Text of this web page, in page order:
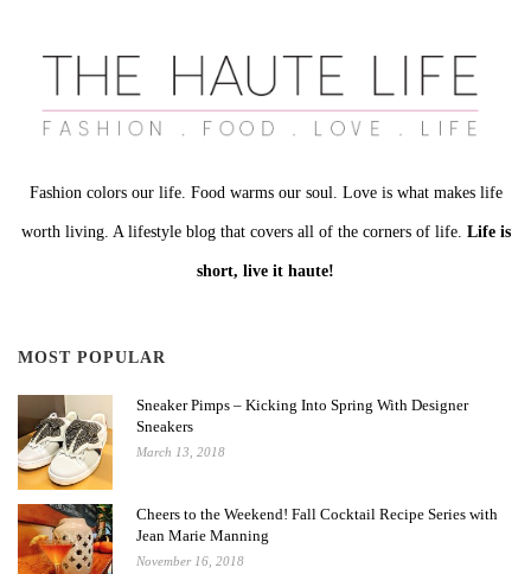
Fashion colors our life. Food warms our soul. Love is what makes life
worth living. A lifestyle blog that covers all of the corners of life. Life is
short, live it haute!
MOST POPULAR
Sneaker Pimps – Kicking Into Spring With Designer
Sneakers
March 13, 2018
Cheers to the Weekend! Fall Cocktail Recipe Series with
Jean Marie Manning
November 16, 2018